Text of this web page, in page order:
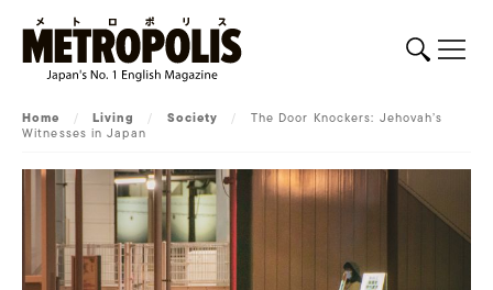
Home / Living / Society / The Door Knockers: Jehovah’s
Witnesses in Japan